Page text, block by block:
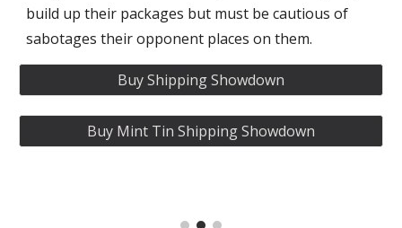
build up their packages but must be cautious of
sabotages their opponent places on them.
Buy Shipping Showdown
Buy Mint Tin Shipping Showdown